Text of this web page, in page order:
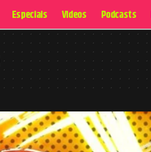
Especiais Videos Podcasts